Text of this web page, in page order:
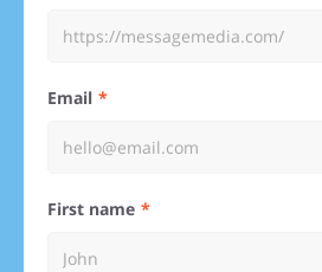
Email
First name